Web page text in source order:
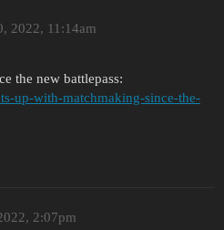
2022, 11:14am
the new battlepass:
up-with-matchmaking-since-the-
2:07pm